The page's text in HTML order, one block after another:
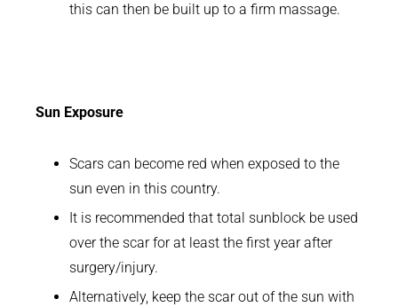
this can then be built up to a firm massage.
Sun Exposure
Scars can become red when exposed to the
sun even in this country.
It is recommended that total sunblock be used
over the scar for at least the first year after
surgery/injury.
Alternatively, keep the scar out of the sun with